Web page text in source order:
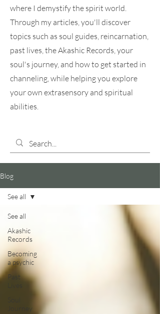
where I demystify the spirit world.
Through my articles, you'll discover
topics such as soul guides, reincarnation,
past lives, the Akashic Records, your
soul's journey, and how to get started in
channeling, while helping you explore
your own extrasensory and spiritual
abilities.
Blog
See all
Akashic
Records
Becoming
a psychic
Past
See all